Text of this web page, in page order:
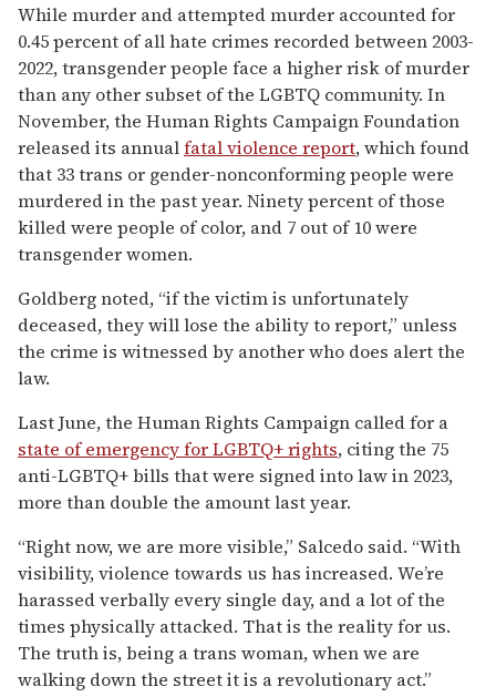
While murder and attempted murder accounted for
0.45 percent of all hate crimes recorded between 2003-
2022, transgender people face a higher risk of murder
than any other subset of the LGBTQ community. In
November, the Human Rights Campaign Foundation
released its annualfatal violence report, which found
that 33 trans or gender-nonconforming people were
murdered in the past year. Ninety percent of those
killed were people of color, and 7 out of 10 were
transgender women.
Goldberg noted, “if the victim is unfortunately
deceased, they will lose the ability to report,” unless
the crime is witnessed by another who does alert the
law.
Last June, the Human Rights Campaign called for a
state of emergency for LGBTQ+ rights, citing the 75
anti-LGBTQ+ bills that were signed into law in 2023,
more than double the amount last year.
“Right now, we are more visible,” Salcedo said. “With
visibility, violence towards us has increased. We’re
harassed verbally every single day, and a lot of the
times physically attacked. That is the reality for us.
The truth is, being a trans woman, when we are
walking down the street it is a revolutionary act.”